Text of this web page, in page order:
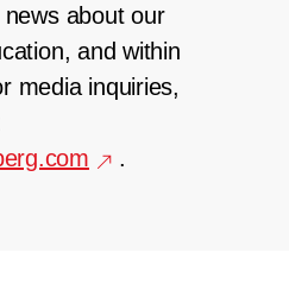
about our
and within
media inquiries,
.